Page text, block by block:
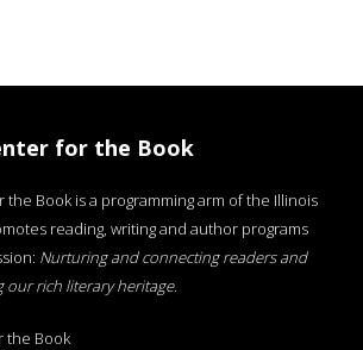
for the Book
the Book is a programming arm of the Illinois
reading, writing and author programs
Nurturing and connecting readers and
our rich literary heritage.
the Book